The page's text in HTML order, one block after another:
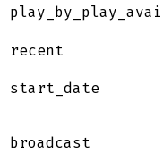
recent
start_date
broadcast